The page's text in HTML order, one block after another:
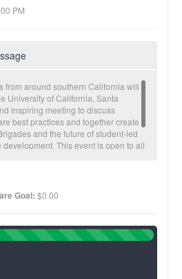
PM
from around southern California will
University of California, Santa
inspiring meeting to discuss
best practices and together create a
and the future of student-led
This event is open to all
Goal: $0.00
100%